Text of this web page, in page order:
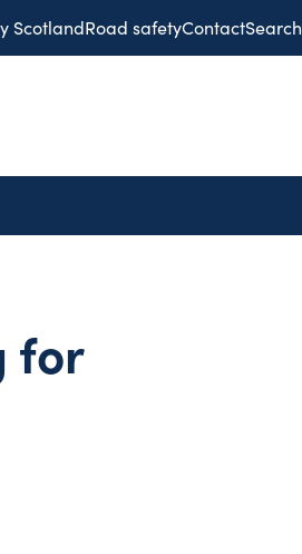
ScotlandRoad safetyContactSearch
for